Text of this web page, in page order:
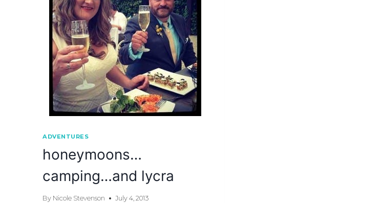
ADVENTURES
honeymoons…
camping…and lycra
By Nicole Stevenson July 4, 2013